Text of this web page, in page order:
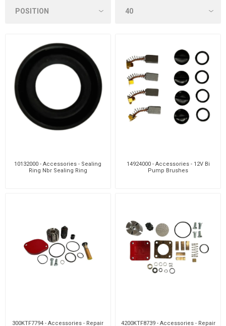
10132000 - Accessories - Sealing
Ring Nbr Sealing Ring
14924000 - Accessories - 12V Bi
Pump Brushes
300KTF7794 - Accessories - Repair
4200KTF8739 - Accessories - Repair